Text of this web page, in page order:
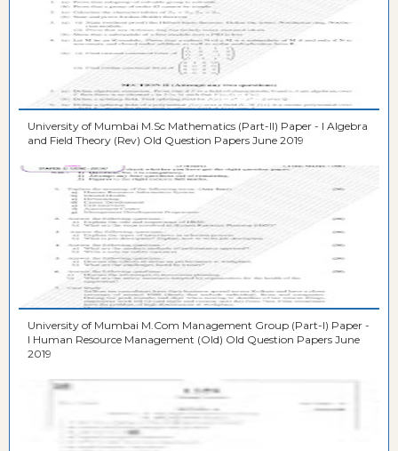
University of Mumbai M.Sc Mathematics (Part-II) Paper - I Algebra
and Field Theory (Rev) Old Question Papers June 2019
University of Mumbai M.Com Management Group (Part-I) Paper -
I Human Resource Management (Old) Old Question Papers June
2019